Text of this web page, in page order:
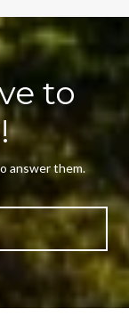
to
answer them.